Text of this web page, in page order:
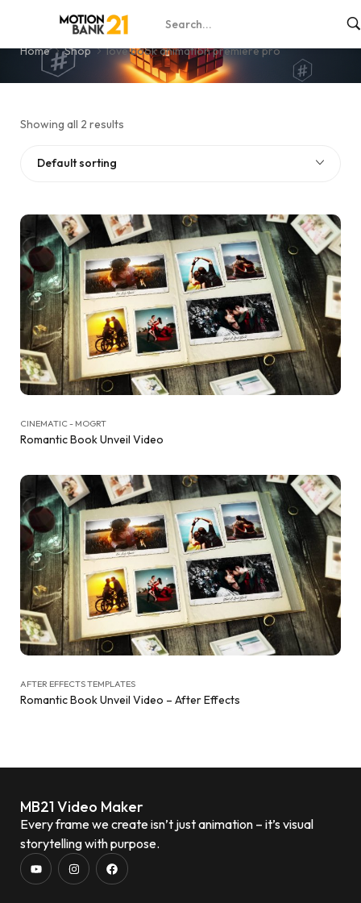
love book animation premiere pro
Home Shop love book animation premiere pro
Showing all 2 results
Default sorting
CINEMATIC - MOGRT
Romantic Book Unveil Video
AFTER EFFECTS TEMPLATES
Romantic Book Unveil Video – After Effects
MB21 Video Maker
Every frame we create isn’t just animation – it’s visual
storytelling with purpose.